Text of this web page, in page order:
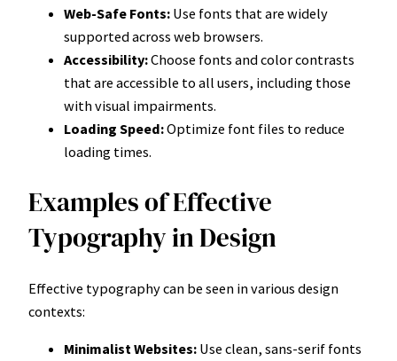
Web-Safe Fonts: Use fonts that are widely
supported across web browsers.
Accessibility:Choose fonts and color contrasts
that are accessible to all users, including those
with visual impairments.
Loading Speed:Optimize font files to reduce
loading times.
Examples of Effective
Typography in Design
Effective typography can be seen in various design
contexts:
Minimalist Websites: Use clean, sans-serif fonts